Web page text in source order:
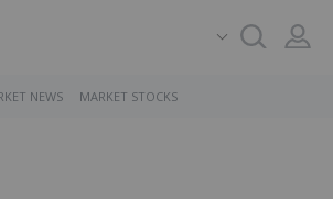
NEWS MARKET STOCKS